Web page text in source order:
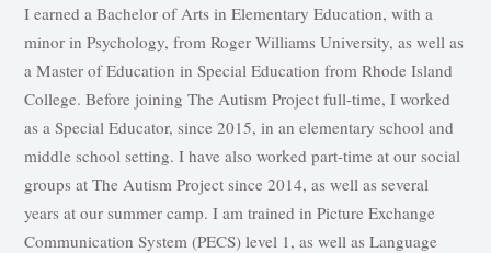
I earned a Bachelor of Arts in Elementary Education, with a
minor in Psychology, from Roger Williams University, as well as
a Master of Education in Special Education from Rhode Island
College. Before joining The Autism Project full-time, I worked
as a Special Educator, since 2015, in an elementary school and
middle school setting. I have also worked part-time at our social
groups at The Autism Project since 2014, as well as several
years at our summer camp. I am trained in Picture Exchange
Communication System (PECS) level 1, as well as Language